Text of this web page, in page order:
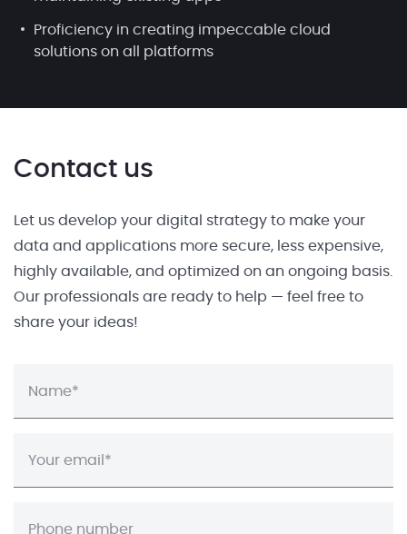
Proficiency in creating impeccable cloud
solutions on all platforms
Contact us
Let us develop your digital strategy to make your
data and applications more secure, less expensive,
highly available, and optimized on an ongoing basis.
Our professionals are ready to help — feel free to
share your ideas!